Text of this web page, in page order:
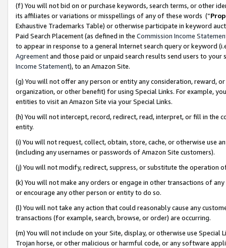
(f) You will not bid on or purchase keywords, search terms, or other
its affiliates or variations or misspellings of any of these words (“
Exhaustive Trademarks Table) or otherwise participate in keyword
Paid Search Placement (as defined in the Commission Income
to appear in response to a general Internet search query or keyword
Agreementand those paid or unpaid search results send users to
Income Statement), to an Amazon Site.
(g) You will not offer any person or entity any consideration, reward,
organization, or other benefit) for using Special Links. For example,
entities to visit an Amazon Site via your Special Links.
(h) You will not intercept, record, redirect, read, interpret, or fill in
entity.
(i) You will not request, collect, obtain, store, cache, or otherwise use
(including any usernames or passwords of Amazon Site customers).
(j) You will not modify, redirect, suppress, or substitute the operation
(k) You will not make any orders or engage in other transactions of
or encourage any other person or entity to do so.
(l) You will not take any action that could reasonably cause any
transactions (for example, search, browse, or order) are occurring.
(m) You will not include on your Site, display, or otherwise use
Trojan horse, or other malicious or harmful code, or any software